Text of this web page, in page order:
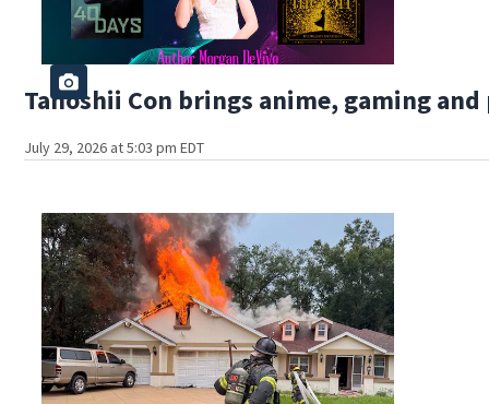
Tanoshii Con brings anime, gaming
July 29, 2026 at 5:03 pm EDT